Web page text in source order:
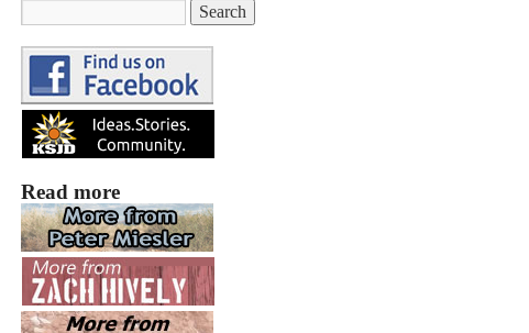
Read more